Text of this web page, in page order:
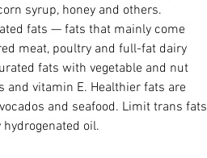
syrup, honey and others.
fats — fats that mainly come
meat, poultry and full-fat dairy
fats with vegetable and nut
vitamin E. Healthier fats are
and seafood. Limit trans fats
oil.